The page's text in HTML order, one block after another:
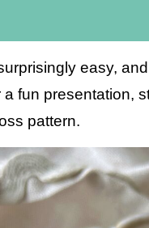
easy,
fun presentation,
pattern.